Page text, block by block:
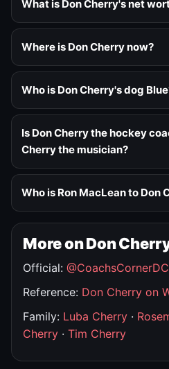
What is Don Cherry's net
Where is Don Cherry now?
Who is Don Cherry's dog
Is Don Cherry the hockey
Cherry the musician?
Who is Ron MacLean to Don
More on Don
Official:
Reference: Don Cherry on
Family: Luba Cherry ·
Cherry · Tim Cherry